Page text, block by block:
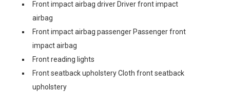
Front impact airbag driver Driver front impact
airbag
Front impact airbag passenger Passenger front
impact airbag
Front reading lights
Front seatback upholstery Cloth front seatback
upholstery